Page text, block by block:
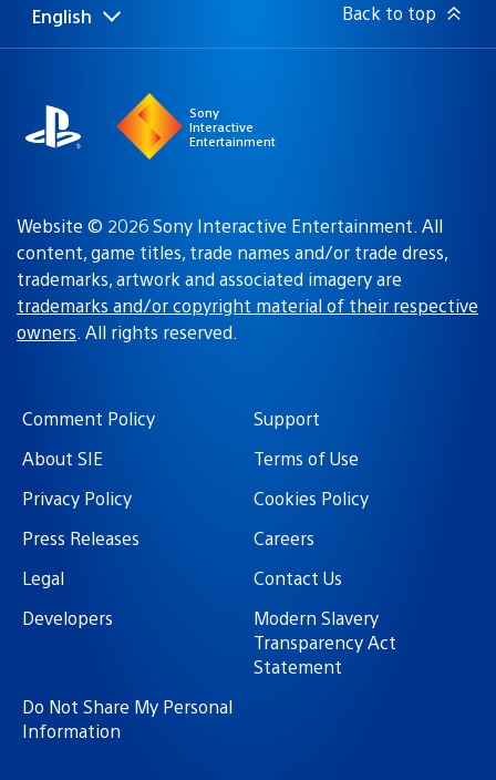
Select
a
Current
region:
English Back to top
Sony
Interactive
Entertainment
Website © 2026 Sony Interactive Entertainment. All
content, game titles, trade names and/or trade dress,
trademarks, artwork and associated imagery are
trademarks and/or copyright material of their respective
owners. All rights reserved.
Comment Policy
Support
About SIE
Terms of Use
Privacy Policy
Cookies Policy
Press Releases
Careers
Legal
Contact Us
Developers
Modern Slavery
Transparency Act
Statement
Do Not Share My Personal
Information